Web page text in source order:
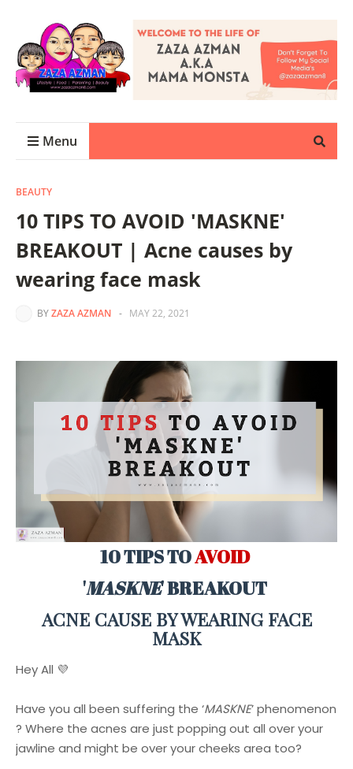
Menu
BEAUTY
10 TIPS TO AVOID 'MASKNE'
BREAKOUT | Acne causes by
wearing face mask
BYZAZA AZMAN - MAY 22, 2021
10 TIPS TOAVOID
'MASKNE' BREAKOUT
ACNE CAUSE BY WEARING FACE
MASK
Hey All 💜
Have you all been suffering the ‘MASKNE’ phenomenon
? Where the acnes are just popping out all over your
jawline and might be over your cheeks area too?